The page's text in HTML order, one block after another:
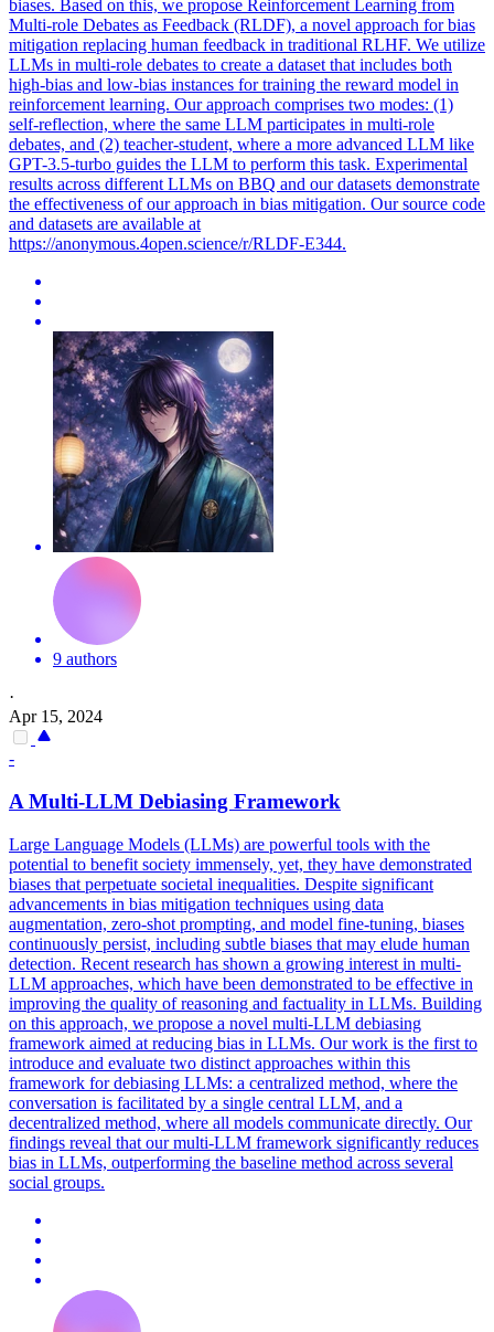
biases. Based on this, we propose Reinforcement Learning from
Multi-role Debates as Feedback (RLDF), a novel approach for bias
mitigation replacing human feedback in traditional RLHF. We utilize
LLMs in multi-role debates to create a dataset that includes both
high-bias and low-bias instances for training the reward model in
reinforcement learning. Our approach comprises two modes: (1)
self-reflection, where the same LLM participates in multi-role
debates, and (2) teacher-student, where a more advanced LLM like
GPT-3.5-turbo guides the LLM to perform this task. Experimental
results across different LLMs on BBQ and our datasets demonstrate
the effectiveness of our approach in bias mitigation. Our source code
and datasets are available at
https://anonymous.4open.science/r/RLDF-E344.
9 authors
·
Apr 15, 2024
-
A Multi-LLM Debiasing Framework
Large Language Models (LLMs) are powerful tools with the
potential to benefit society immensely, yet, they have demonstrated
biases that perpetuate societal inequalities. Despite significant
advancements in bias mitigation techniques using data
augmentation, zero-shot prompting, and model fine-tuning, biases
continuously persist, including subtle biases that may elude human
detection. Recent research has shown a growing interest in multi-
LLM approaches, which have been demonstrated to be effective in
improving the quality of reasoning and factuality in LLMs. Building
on this approach, we propose a novel multi-LLM debiasing
framework aimed at reducing bias in LLMs. Our work is the first to
introduce and evaluate two distinct approaches within this
framework for debiasing LLMs: a centralized method, where the
conversation is facilitated by a single central LLM, and a
decentralized method, where all models communicate directly. Our
findings reveal that our multi-LLM framework significantly reduces
bias in LLMs, outperforming the baseline method across several
social groups.